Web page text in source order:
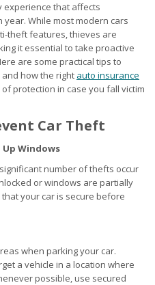
experience that affects
While most modern cars
theft features, thieves are
it essential to take proactive
are some practical tips to
how the right auto insurance
protection in case you fall victim
Car Theft
Up Windows
number of thefts occur
or windows are partially
your car is secure before
when parking your car.
a vehicle in a location where
possible, use secured